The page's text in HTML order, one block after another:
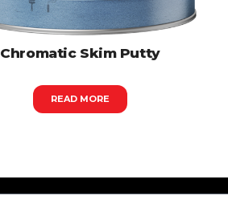
Chromatic Skim Putty
READ MORE